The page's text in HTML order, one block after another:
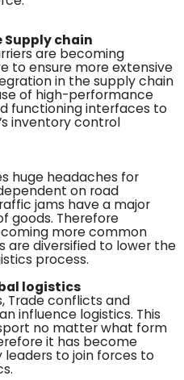
chain
are becoming
to ensure more extensive
in the supply chain
of high-performance
functioning interfaces to
inventory control
huge headaches for
on road
jams have a major
goods. Therefore
more common
are diversified to lower the
process.
logistics
Trade conflicts and
influence logistics. This
no matter what form
it has become
to join forces to